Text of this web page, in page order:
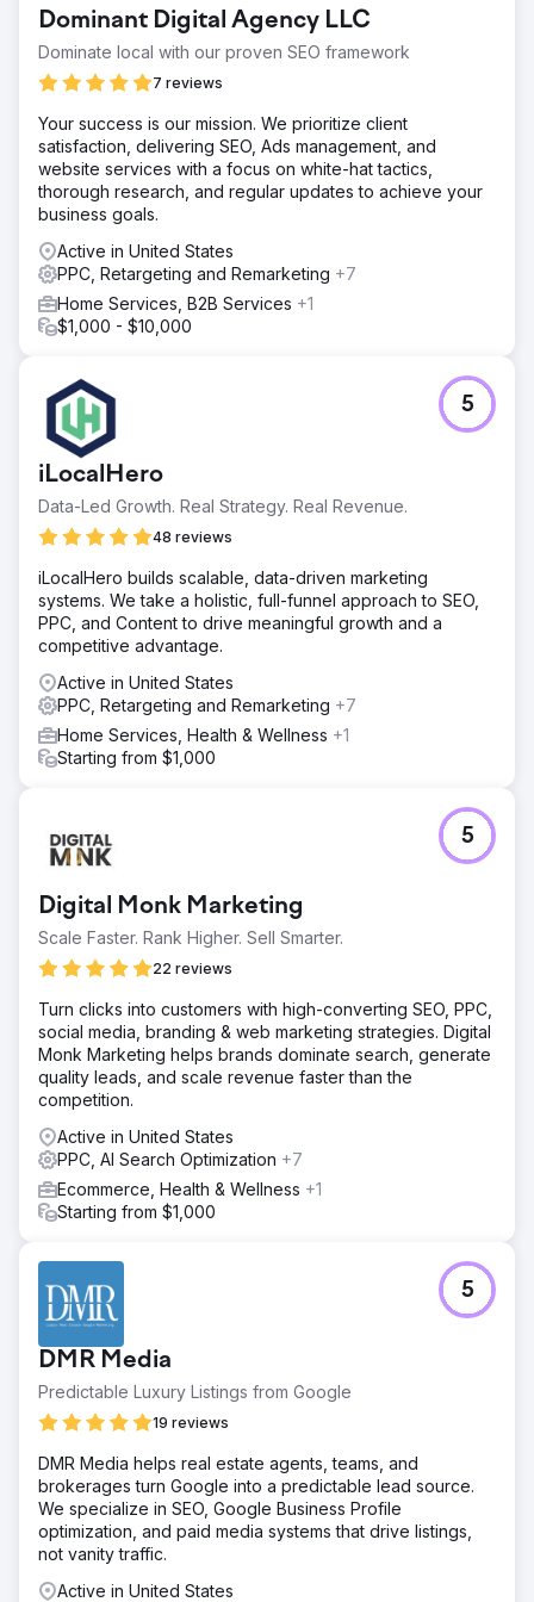
15,000+ clicks 707 total results generated CPC dropped
from ~$2.45 → ~$1.3
Go to agency page
Dominant Digital Agency LLC
Dominate local with our proven SEO framework
7 reviews
Your success is our mission. We prioritize client
satisfaction, delivering SEO, Ads management, and
website services with a focus on white-hat tactics,
thorough research, and regular updates to achieve your
business goals.
Active in United States
PPC, Retargeting and Remarketing +7
Home Services, B2B Services +1
$1,000 - $10,000
iLocalHero
Data-Led Growth. Real Strategy. Real Revenue.
48 reviews
5
iLocalHero builds scalable, data-driven marketing
systems. We take a holistic, full-funnel approach to SEO,
PPC, and Content to drive meaningful growth and a
competitive advantage.
Active in United States
PPC, Retargeting and Remarketing +7
Home Services, Health & Wellness +1
Starting from $1,000
Digital Monk Marketing
Scale Faster. Rank Higher. Sell Smarter.
22 reviews
5
Turn clicks into customers with high-converting SEO, PPC,
social media, branding & web marketing strategies. Digital
Monk Marketing helps brands dominate search, generate
quality leads, and scale revenue faster than the
competition.
Active in United States
PPC, AI Search Optimization +7
Ecommerce, Health & Wellness +1
Starting from $1,000
DMR Media
Predictable Luxury Listings from Google
19 reviews
5
DMR Media helps real estate agents, teams, and
brokerages turn Google into a predictable lead source.
We specialize in SEO, Google Business Profile
optimization, and paid media systems that drive listings,
not vanity traffic.
Active in United States